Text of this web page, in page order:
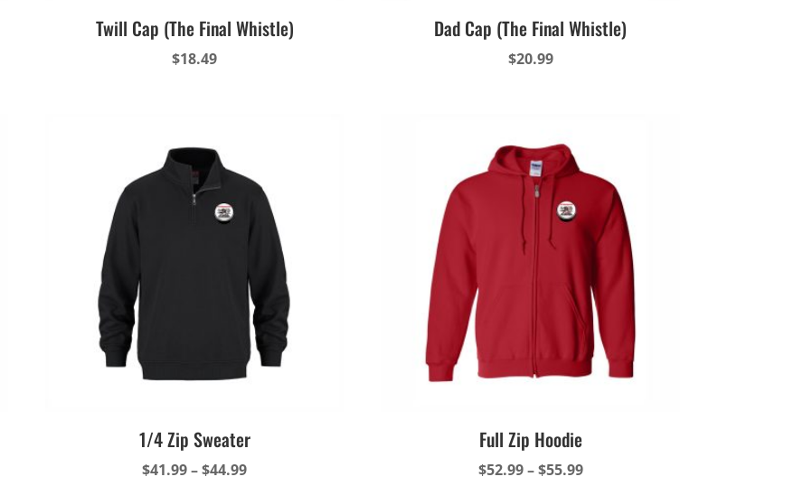
Twill Cap (The Final Whistle)
$18.49
Dad Cap (The Final Whistle)
$20.99
1/4 Zip Sweater
$41.99–$44.99Price
Full Zip Hoodie
$52.99–$55.99Price